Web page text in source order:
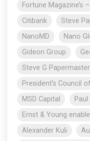
Fortune Magazine’s
Citibank
Steve
NanoMD
Nano
Gideon Group
Steve G Papermaster
President's Council
MSD Capital
Ernst & Young
Alexander Kuli